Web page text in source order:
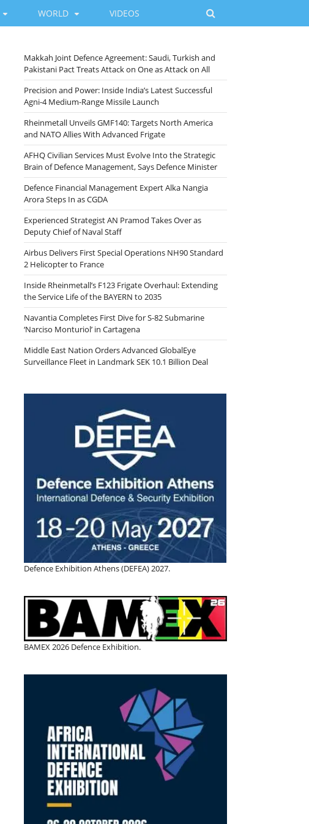
WORLD VIDEOS
Makkah Joint Defence Agreement: Saudi, Turkish and
Pakistani Pact Treats Attack on One as Attack on All
Precision and Power: Inside India’s Latest Successful
Agni-4 Medium-Range Missile Launch
Rheinmetall Unveils GMF140: Targets North America
and NATO Allies With Advanced Frigate
AFHQ Civilian Services Must Evolve Into the Strategic
Brain of Defence Management, Says Defence Minister
Defence Financial Management Expert Alka Nangia
Arora Steps In as CGDA
Experienced Strategist AN Pramod Takes Over as
Deputy Chief of Naval Staff
Airbus Delivers First Special Operations NH90 Standard
2 Helicopter to France
Inside Rheinmetall’s F123 Frigate Overhaul: Extending
the Service Life of the BAYERN to 2035
Navantia Completes First Dive for S-82 Submarine
‘Narciso Monturiol’ in Cartagena
Middle East Nation Orders Advanced GlobalEye
Surveillance Fleet in Landmark SEK 10.1 Billion Deal
Defence Exhibition Athens (DEFEA) 2027.
BAMEX 2026 Defence Exhibition.